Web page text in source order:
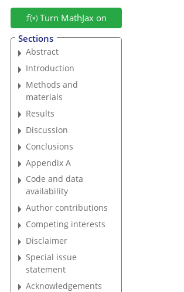
Turn MathJax on
Sections
Abstract
Introduction
Methods and
materials
Results
Discussion
Conclusions
Appendix A
Code and data
availability
Author contributions
Competing interests
Disclaimer
Special issue
statement
Acknowledgements